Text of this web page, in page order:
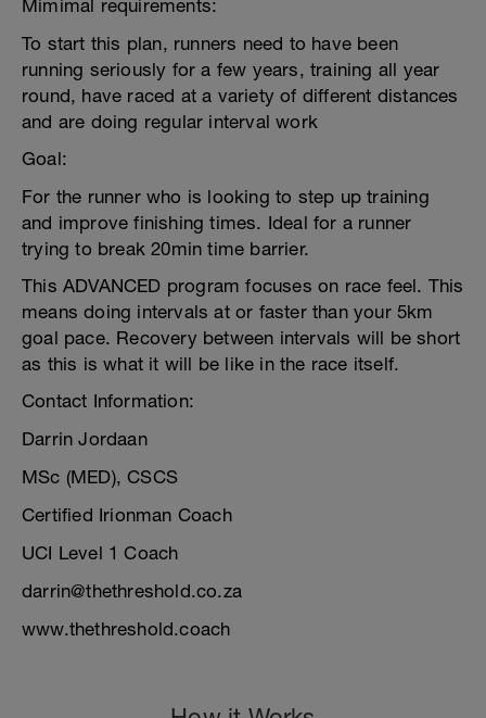
Mimimal requirements:
To start this plan, runners need to have been
running seriously for a few years, training all year
round, have raced at a variety of different distances
and are doing regular interval work
Goal:
For the runner who is looking to step up training
and improve finishing times. Ideal for a runner
trying to break 20min time barrier.
This ADVANCED program focuses on race feel. This
means doing intervals at or faster than your 5km
goal pace. Recovery between intervals will be short
as this is what it will be like in the race itself.
Contact Information:
Darrin Jordaan
MSc (MED), CSCS
Certified Irionman Coach
UCI Level 1 Coach
darrin@thethreshold.co.za
www.thethreshold.coach